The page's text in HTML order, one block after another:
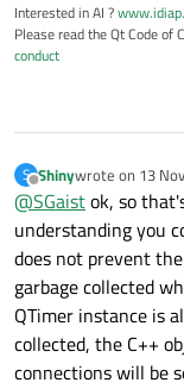
Interested in AI ?
Please read the Qt Code of
conduct
S
Offline
Shinywrote on 13
last edited by
@SGaistok, so
understanding you
does not prevent
garbage collected
QTimer instance is
collected, the C++
connections will be